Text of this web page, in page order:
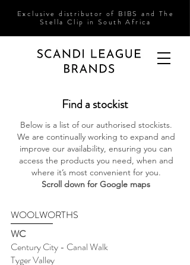
Exclusive distributor of BIBS and The
Stella Clip in South Africa
Find a stockist
Below is a list of our authorised stockists.
We are continually working to expand and
improve our availability, ensuring you can
access the products you need, when and
where it’s most convenient for you.
Scroll down for Google maps
WOOLWORTHS
WC
Century City - Canal Walk
Tyger Valley